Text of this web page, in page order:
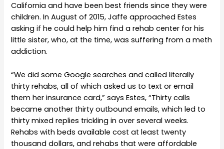
California and have been best friends since they were
children. In August of 2015, Jaffe approached Estes
asking if he could help him find a rehab center for his
little sister, who, at the time, was suffering from a meth
addiction.
“We did some Google searches and called literally
thirty rehabs, all of which asked us to text or email
them her insurance card,” says Estes, “Thirty calls
became another thirty outbound emails, which led to
thirty mixed replies trickling in over several weeks.
Rehabs with beds available cost at least twenty
thousand dollars, and rehabs that were affordable